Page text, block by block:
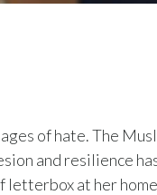
of hate. The
and resilience
at her